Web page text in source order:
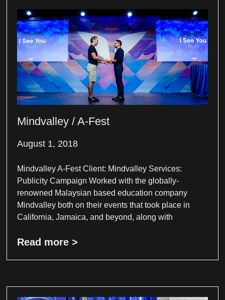
Mindvalley / A-Fest
August 1, 2018
Mindvalley A-Fest Client: Mindvalley Services:
Publicity Campaign Worked with the globally-
renowned Malaysian based education company
Mindvalley both on their events that took place in
California, Jamaica, and beyond, along with
Read more >